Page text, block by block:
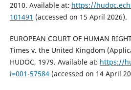
2010. Available at: https://
101491 (accessed on 15 April 2026).
EUROPEAN COURT OF HUMAN
Times v. the United Kingdom
HUDOC, 1979. Available at: https://
i=001-57584(accessed on 14 April